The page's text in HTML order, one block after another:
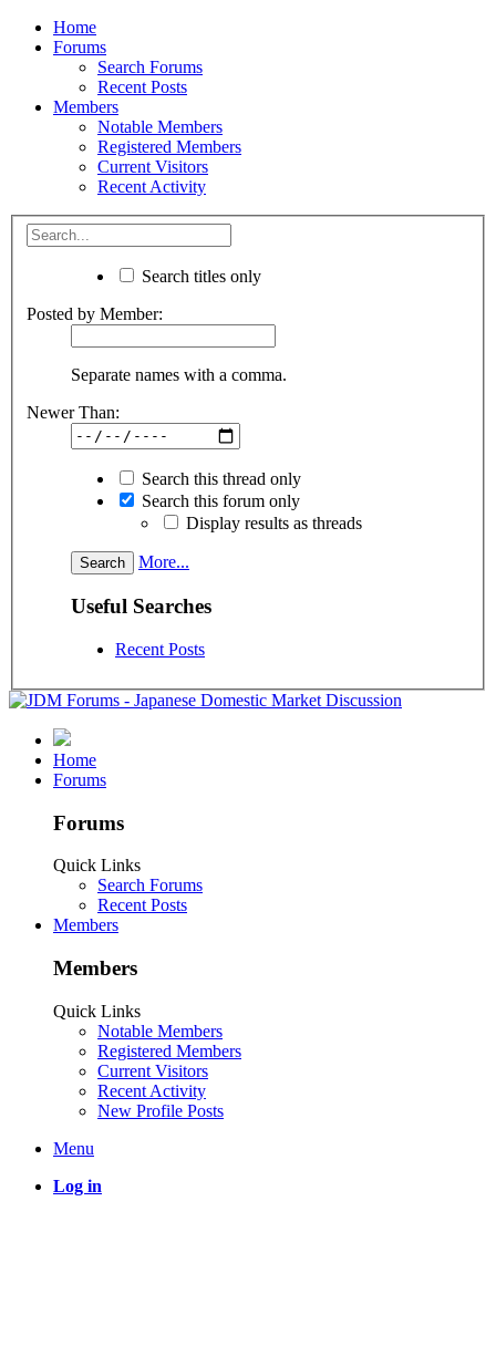
Home
Forums
Search Forums
Recent Posts
Members
Notable Members
Registered Members
Current Visitors
Recent Activity
Search titles only
Posted by Member:
Separate names with a comma.
Newer Than:
Search this thread only
Search this forum only
Display results as threads
More...
Useful Searches
Recent Posts
Home
Forums
Forums
Quick Links
Search Forums
Recent Posts
Members
Members
Quick Links
Notable Members
Registered Members
Current Visitors
Recent Activity
New Profile Posts
Menu
Log in